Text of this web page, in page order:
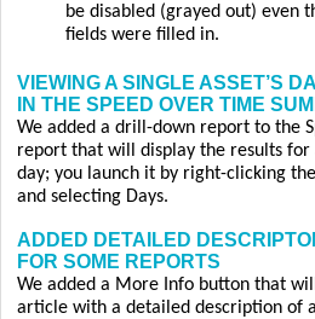
be disabled (grayed out) even
fields were filled in.
VIEWING A SINGLE ASSET’S
IN THE SPEED OVER TIME
We added a drill-down report to the
report that will display the results for
day; you launch it by right-clicking
and selecting Days.
ADDED DETAILED
FOR SOME REPORTS
We added a More Info button that
article with a detailed description of